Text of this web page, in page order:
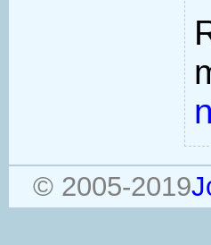
© 2005-2019